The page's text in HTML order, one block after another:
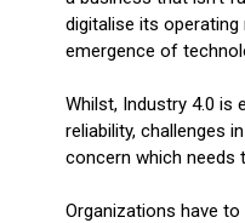
digitalise its
emergence of
Whilst, Industry 4.0 is
reliability, challenges
concern which needs
Organizations have